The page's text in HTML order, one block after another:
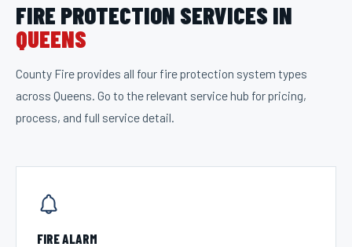
FIRE PROTECTION SERVICES IN
QUEENS
County Fire provides all four fire protection system types
across Queens. Go to the relevant service hub for pricing,
process, and full service detail.
FIRE ALARM